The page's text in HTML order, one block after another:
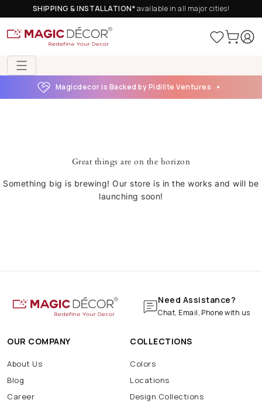
SHIPPING & INSTALLATION*available in all major cities!
Magicdecor is Backed by Pidilite Ventures
Great things are on the horizon
Something big is brewing! Our store is in the works and will be
launching soon!
Need Assistance?
Chat, Email, Phone with us
OUR COMPANY
About Us
Blog
Career
COLLECTIONS
Colors
Locations
Design Collections